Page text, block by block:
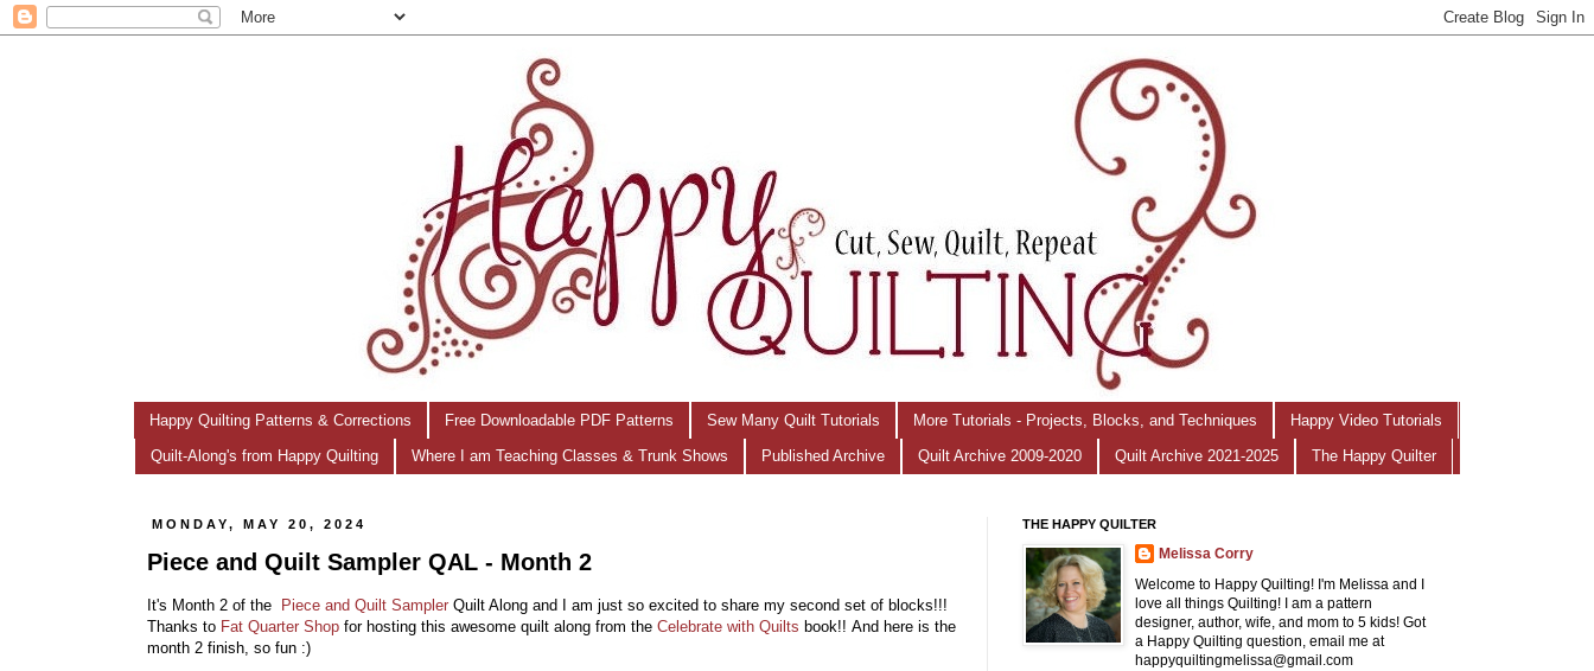
Happy Quilting Patterns & Corrections Free Downloadable PDF Patterns Sew Many Quilt Tutorials More Tutorials - Projects, Blocks, and Techniques Happy Video Tutorials
Quilt-Along's from Happy Quilting Where I am Teaching Classes & Trunk Shows Published Archive Quilt Archive 2009-2020 Quilt Archive 2021-2025 The Happy Quilter
MONDAY, MAY 20, 2024
Piece and Quilt Sampler QAL - Month 2
It's Month 2 of the Piece and Quilt Sampler Quilt Along and I am just so excited to share my second set of blocks!!!
Thanks to Fat Quarter Shop for hosting this awesome quilt along from the Celebrate with Quilts book!! And here is the
month 2 finish, so fun :)
THE HAPPY QUILTER
Melissa Corry
Welcome to Happy Quilting! I'm Melissa and I
love all things Quilting! I am a pattern
designer, author, wife, and mom to 5 kids! Got
a Happy Quilting question, email me at
happyquiltingmelissa@gmail.com